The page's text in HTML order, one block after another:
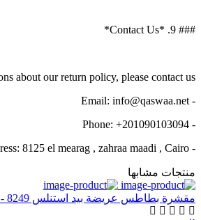
### 9. *Contact Us*
about our return policy, please contact us:
- Email: info@qaswaa.net
- Phone: +201090103094
- Address: 8125 el mearag , zahraa maadi , Cairo
منتجات مشابها
مقشرة بطاطس عريضة بيد استنلس GIESSER MESSER - 8249